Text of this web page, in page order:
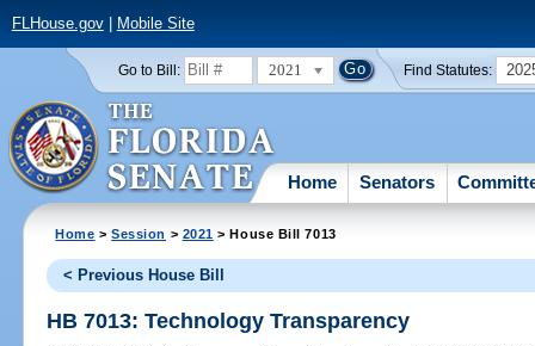
FLHouse.gov| Mobile Site
Go to Bill: 2021 Find Statutes:
Home Senators
Home >Session > 2021 > House Bill 7013
< Previous House Bill
HB 7013: Technology Transparency